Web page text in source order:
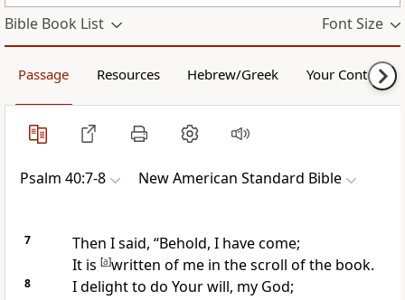
Bible Book List Font Size
Passage Resources Hebrew/Greek Your Content
Psalm 40:7-8 New American Standard Bible
7
Then I said, “Behold, I have come;
It is [a]written of me in the scroll of the book.
8
I delight to do Your will, my God;